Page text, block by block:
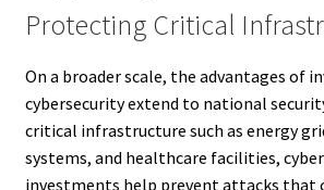
Protecting Critical
On a broader scale, the advantages of
cybersecurity extend to national
critical infrastructure such as energy
systems, and healthcare facilities,
investments help prevent attacks that